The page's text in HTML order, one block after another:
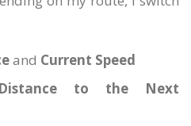
and Current Speed
to the Next